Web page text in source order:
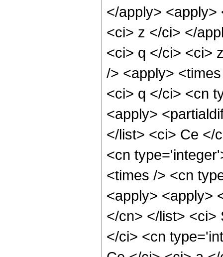
</apply>
<ci> z </ci> </
<ci> q </ci> <ci>
/> <apply>
<ci> q </ci> <cn
<apply>
</list> <ci> Ce </
<cn
<times /> <cn
<apply> <apply>
</cn> </list> <ci>
</ci> <cn